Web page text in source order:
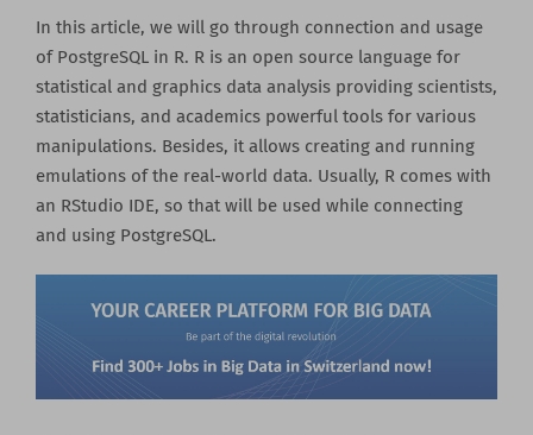
In this article, we will go through connection and usage
of PostgreSQL in R. R is an open source language for
statistical and graphics data analysis providing scientists,
statisticians, and academics powerful tools for various
manipulations. Besides, it allows creating and running
emulations of the real-world data. Usually, R comes with
an RStudio IDE, so that will be used while connecting
and using PostgreSQL.